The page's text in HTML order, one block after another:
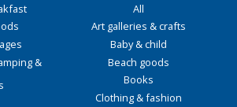
&
All
Art galleries & crafts
Baby & child
Beach goods
Books
Clothing & fashion